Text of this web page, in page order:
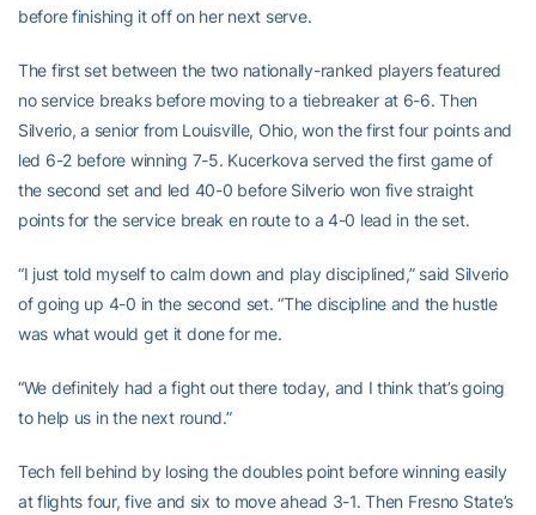
before finishing it off on her next serve.
The first set between the two nationally-ranked players featured
no service breaks before moving to a tiebreaker at 6-6. Then
Silverio, a senior from Louisville, Ohio, won the first four points and
led 6-2 before winning 7-5. Kucerkova served the first game of
the second set and led 40-0 before Silverio won five straight
points for the service break en route to a 4-0 lead in the set.
“I just told myself to calm down and play disciplined,” said Silverio
of going up 4-0 in the second set. “The discipline and the hustle
was what would get it done for me.
“We definitely had a fight out there today, and I think that’s going
to help us in the next round.”
Tech fell behind by losing the doubles point before winning easily
at flights four, five and six to move ahead 3-1. Then Fresno State’s